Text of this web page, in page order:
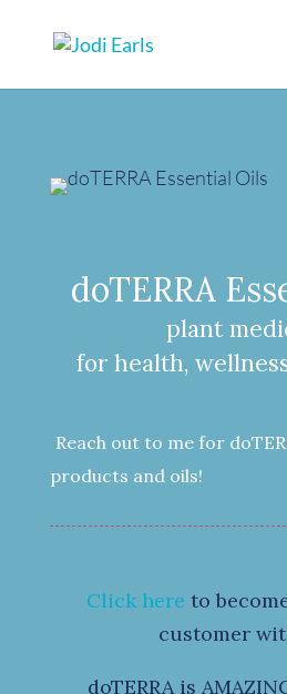
doTERRA
plant
for health,
Reach out to me for
products and oils!
Click here to
customer
doTERRA is